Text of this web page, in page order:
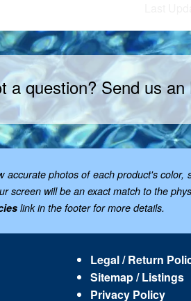
a question? Send us an
accurate photos of each product's
screen will be an exact match to the
link in the footer for more details.
Legal / Return
Sitemap / Listings
Privacy Policy